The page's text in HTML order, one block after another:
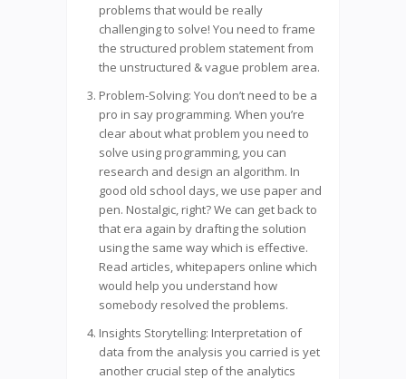
problems that would be really
challenging to solve! You need to frame
the structured problem statement from
the unstructured & vague problem area.
Problem-Solving: You don’t need to be a
pro in say programming. When you’re
clear about what problem you need to
solve using programming, you can
research and design an algorithm. In
good old school days, we use paper and
pen. Nostalgic, right? We can get back to
that era again by drafting the solution
using the same way which is effective.
Read articles, whitepapers online which
would help you understand how
somebody resolved the problems.
Insights Storytelling: Interpretation of
data from the analysis you carried is yet
another crucial step of the analytics